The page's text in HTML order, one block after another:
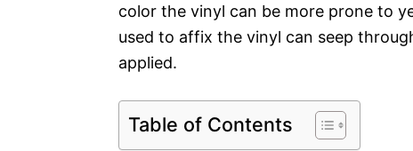
color the vinyl can be more prone to
used to affix the vinyl can seep
applied.
Table of Contents